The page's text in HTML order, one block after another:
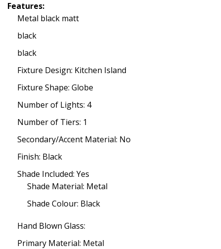
Features:
Metal black matt
black
black
Fixture Design: Kitchen Island
Fixture Shape: Globe
Number of Lights: 4
Number of Tiers: 1
Secondary/Accent Material: No
Finish: Black
Shade Included: Yes
Shade Material: Metal
Shade Colour: Black
Hand Blown Glass:
Primary Material: Metal